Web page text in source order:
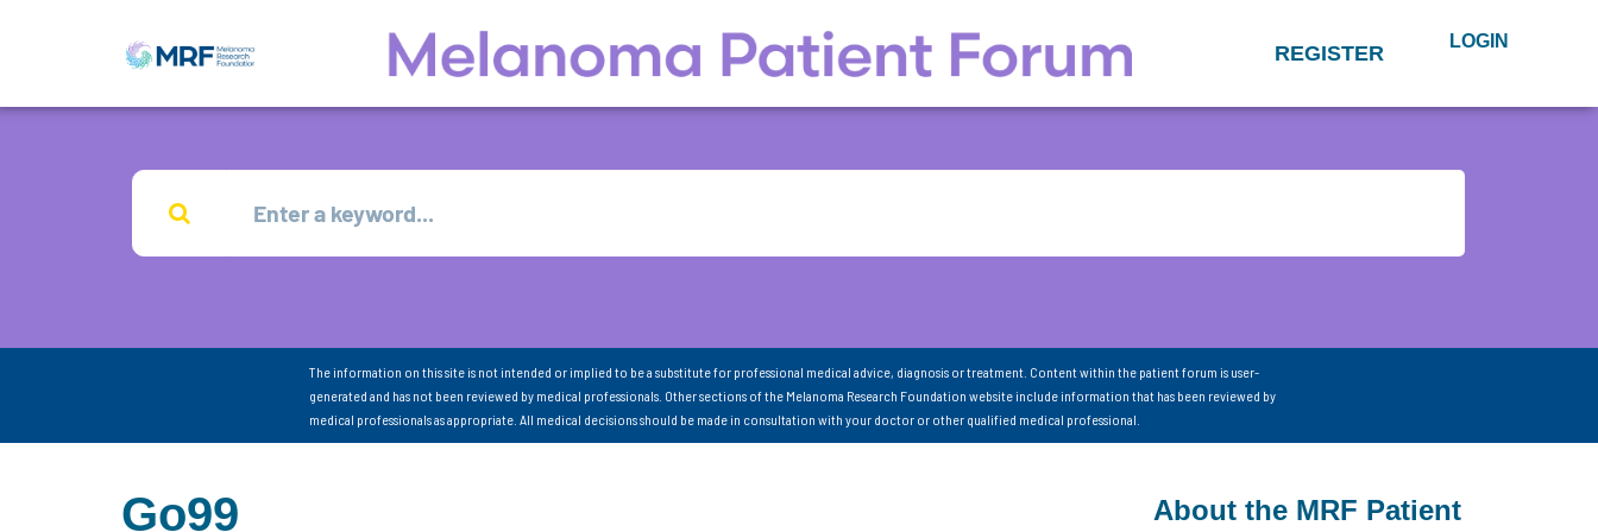
REGISTER LOGIN
The information on this site is not intended or implied to be a substitute for professional medical advice, diagnosis or treatment. Content within the patient forum is user-
generated and has not been reviewed by medical professionals. Other sections of the Melanoma Research Foundation website include information that has been reviewed by
medical professionals as appropriate. All medical decisions should be made in consultation with your doctor or other qualified medical professional.
Go99 About the MRF Patient